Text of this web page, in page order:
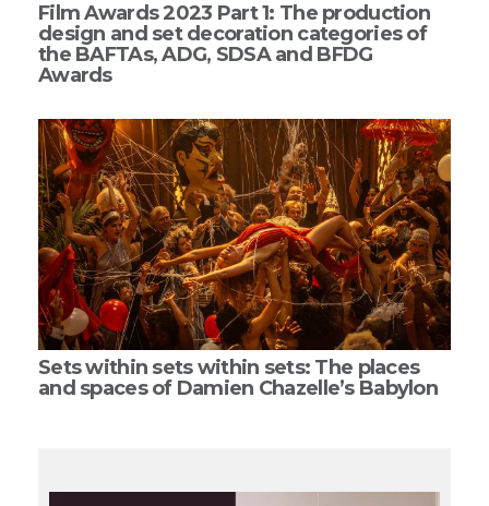
Film Awards 2023 Part 1: The production
design and set decoration categories of
the BAFTAs, ADG, SDSA and BFDG
Awards
Sets within sets within sets: The places
and spaces of Damien Chazelle’s Babylon